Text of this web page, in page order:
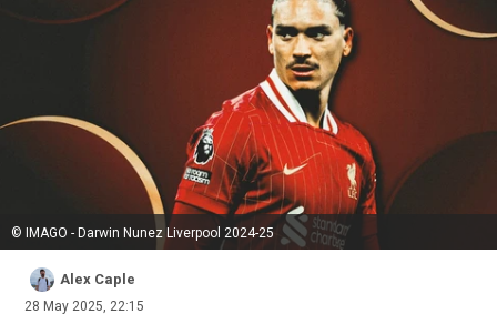
© IMAGO - Darwin Nunez Liverpool 2024-25
Alex Caple
28 May 2025, 22:15